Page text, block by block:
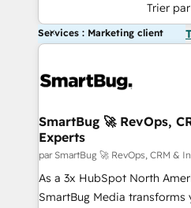
Trier
Services : Marketing client
SmartBug 🚀 RevOps,
Experts
par SmartBug 🚀 RevOps, CRM &
As a 3x HubSpot North
SmartBug Media